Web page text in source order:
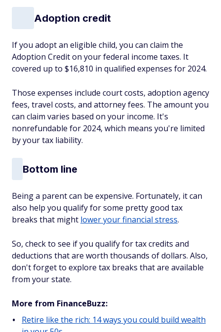
Adoption credit
If you adopt an eligible child, you can claim the
Adoption Credit on your federal income taxes. It
covered up to $16,810 in qualified expenses for 2024.
Those expenses include court costs, adoption agency
fees, travel costs, and attorney fees. The amount you
can claim varies based on your income. It's
nonrefundable for 2024, which means you're limited
by your tax liability.
Bottom line
Being a parent can be expensive. Fortunately, it can
also help you qualify for some pretty good tax
breaks that might lower your financial stress.
So, check to see if you qualify for tax credits and
deductions that are worth thousands of dollars. Also,
don't forget to explore tax breaks that are available
from your state.
More from FinanceBuzz:
Retire like the rich: 14 ways you could build wealth